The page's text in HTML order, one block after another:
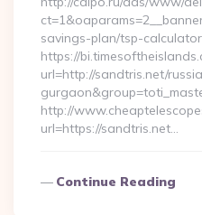
savings-plan/tsp-calculator
https://
url=http://sandtris.net/
http://
url=https://sandtris.net…
Continue Reading